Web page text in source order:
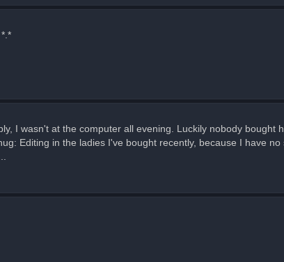
I wasn't at the computer all evening. Luckily nobody bought
Editing in the ladies I've bought recently, because I have no